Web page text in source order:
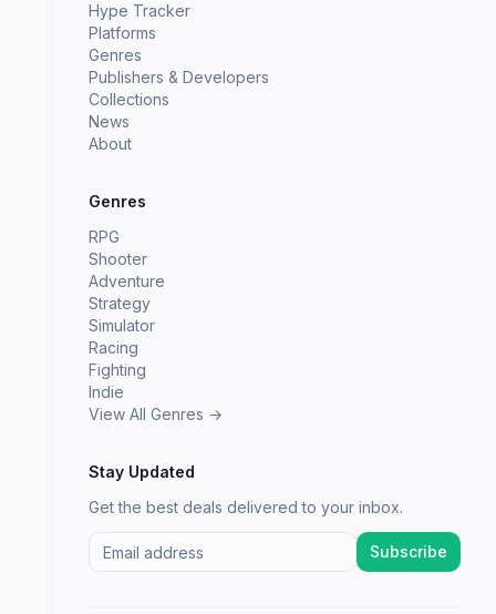
Hype Tracker
Platforms
Genres
Publishers & Developers
Collections
News
About
Genres
RPG
Shooter
Adventure
Strategy
Simulator
Racing
Fighting
Indie
View All Genres →
Stay Updated
Get the best deals delivered to your inbox.
Subscribe